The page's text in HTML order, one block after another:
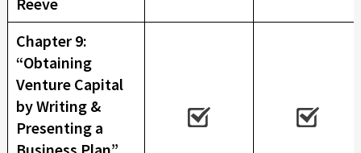
Chapter 9:
“Obtaining
Venture Capital
by Writing &
Presenting a